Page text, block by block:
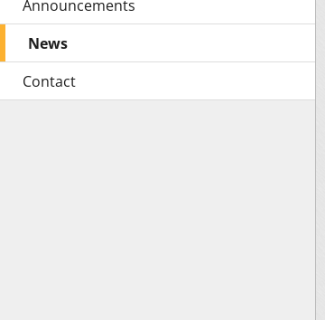
Announcements
News
Contact